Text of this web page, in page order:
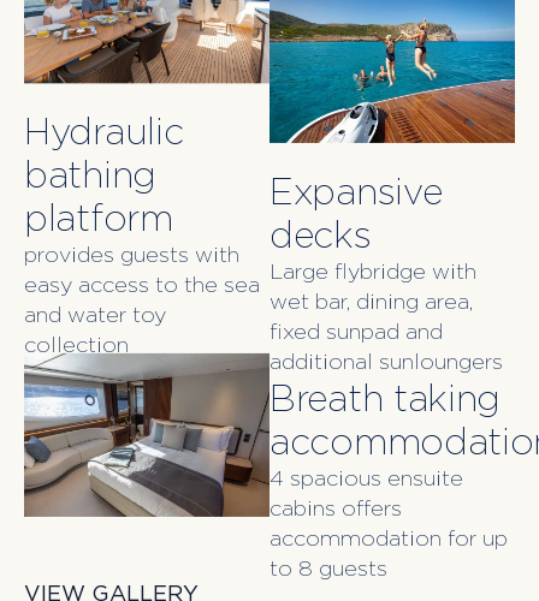
Hydraulic
bathing
platform
provides guests with
easy access to the sea
and water toy
collection
Expansive
decks
Large flybridge with
wet bar, dining area,
fixed sunpad and
additional sunloungers
Breath taking
4 spacious ensuite
cabins offers
accommodation for up
to 8 guests
VIEW GALLERY